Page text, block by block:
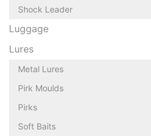
Shock Leader
Luggage
Lures
Metal Lures
Pirk Moulds
Pirks
Soft Baits